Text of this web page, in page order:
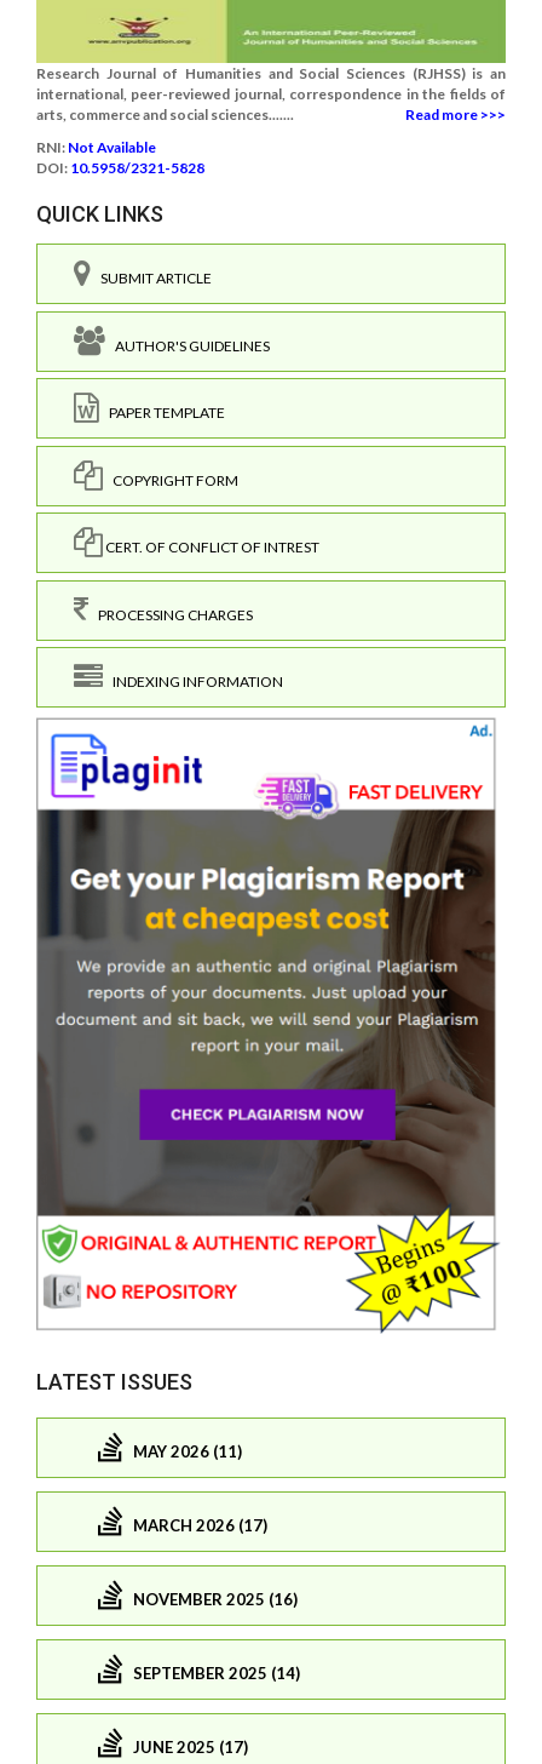
Research Journal of Humanities and Social Sciences (RJHSS) is an
international, peer-reviewed journal, correspondence in the fields of
arts, commerce and social sciences.......
Read more >>>
RNI: Not Available
DOI: 10.5958/2321-5828
QUICK LINKS
SUBMIT ARTICLE
AUTHOR'S GUIDELINES
PAPER TEMPLATE
COPYRIGHT FORM
CERT. OF CONFLICT OF INTREST
PROCESSING CHARGES
INDEXING INFORMATION
LATEST ISSUES
MAY 2026 (11)
MARCH 2026 (17)
NOVEMBER 2025 (16)
SEPTEMBER 2025 (14)
JUNE 2025 (17)